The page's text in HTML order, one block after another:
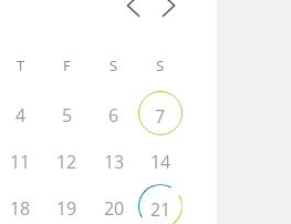
T F S S
4 5 6
7
11 12 13
14
18 19 20
21